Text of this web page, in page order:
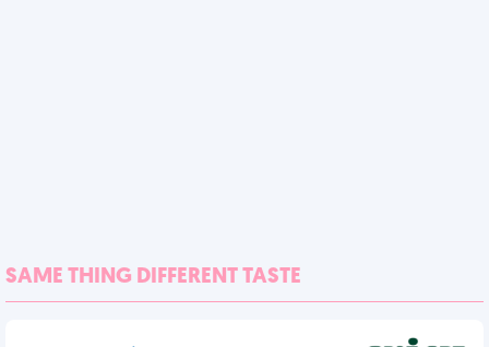
SAME THING DIFFERENT TASTE